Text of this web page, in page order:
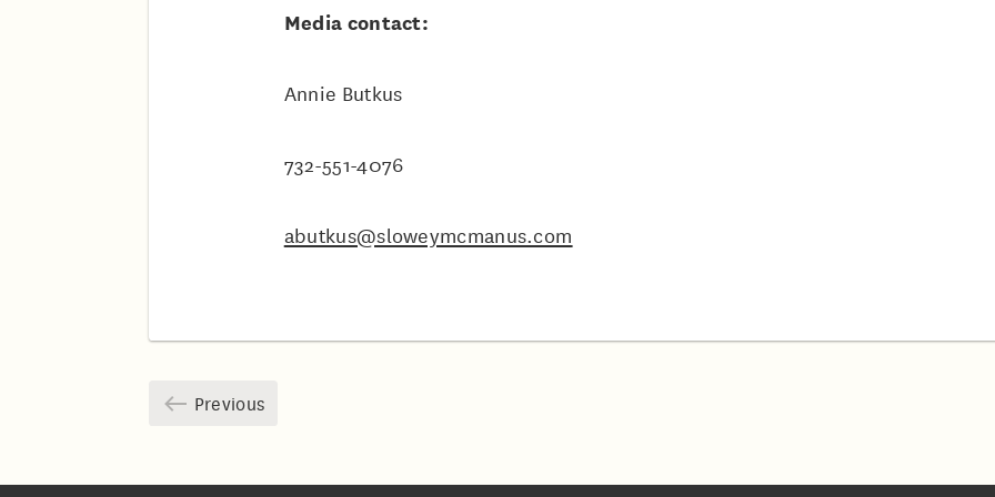
Media contact:
Annie Butkus
732-551-4076
abutkus@sloweymcmanus.com
Previous